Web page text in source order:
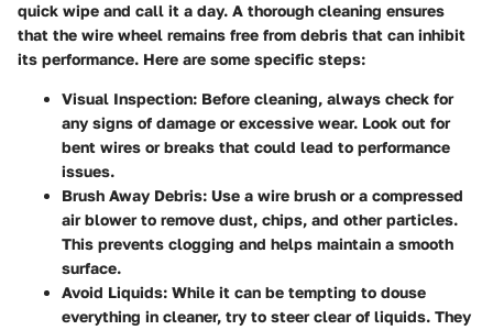
quick wipe and call it a day. A thorough cleaning ensures
that the wire wheel remains free from debris that can inhibit
its performance. Here are some specific steps:
Visual Inspection: Before cleaning, always check for
any signs of damage or excessive wear. Look out for
bent wires or breaks that could lead to performance
issues.
Brush Away Debris: Use a wire brush or a compressed
air blower to remove dust, chips, and other particles.
This prevents clogging and helps maintain a smooth
surface.
Avoid Liquids: While it can be tempting to douse
everything in cleaner, try to steer clear of liquids. They